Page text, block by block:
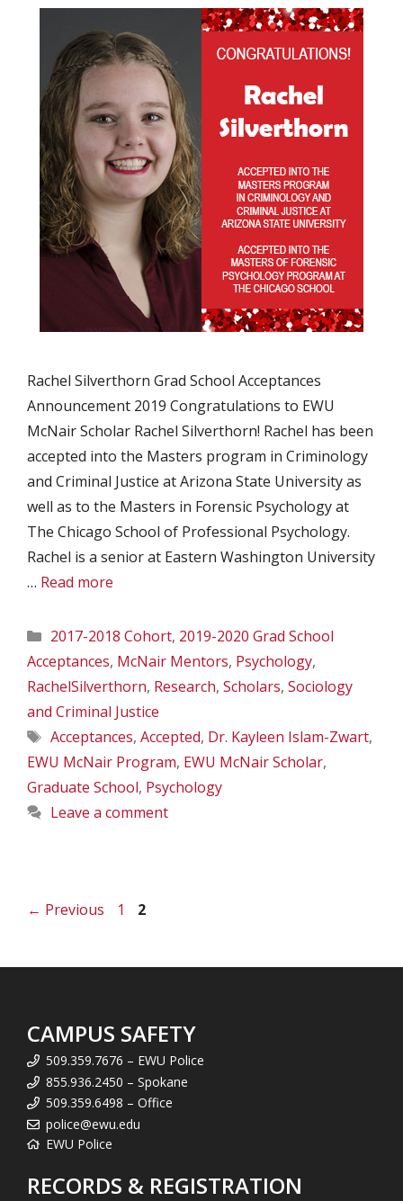
Rachel Silverthorn Grad School Acceptances
Announcement 2019 Congratulations to EWU
McNair Scholar Rachel Silverthorn! Rachel has been
accepted into the Masters program in Criminology
and Criminal Justice at Arizona State University as
well as to the Masters in Forensic Psychology at
The Chicago School of Professional Psychology.
Rachel is a senior at Eastern Washington University
… Read more
Categories
2017-2018 Cohort, 2019-2020 Grad School
Acceptances, McNair Mentors, Psychology,
RachelSilverthorn, Research, Scholars, Sociology
and Criminal Justice
Tags
Acceptances, Accepted, Dr. Kayleen Islam-Zwart,
EWU McNair Program, EWU McNair Scholar,
Graduate School, Psychology
Leave a comment
← Previous Page
1 Page
2
CAMPUS SAFETY
509.359.7676 – EWU Police
855.936.2450 – Spokane
509.359.6498 – Office
police@ewu.edu
EWU Police
RECORDS & REGISTRATION